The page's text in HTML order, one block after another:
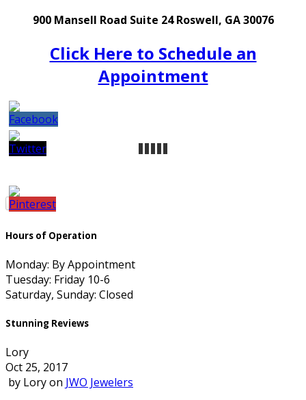
900 Mansell Road Suite 24 Roswell, GA 30076
Click Here to Schedule an
Appointment
Hours of Operation
Monday: By Appointment
Tuesday: Friday 10-6
Saturday, Sunday: Closed
Stunning Reviews
Lory
Oct 25, 2017
by Loryon JWO Jewelers